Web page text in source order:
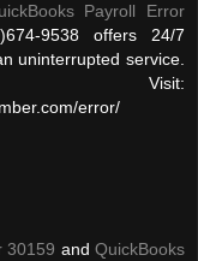
Payroll Error
9538 offers 24/7
uninterrupted service.
Visit:
error/
30159 andQuickBooks